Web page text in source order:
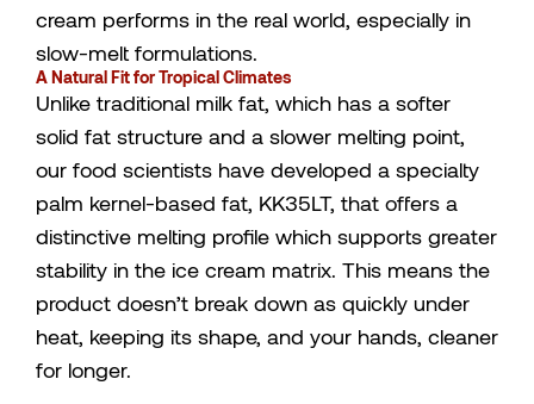
cream performs in the real world, especially in
slow-melt formulations.
A Natural Fit for Tropical Climates
Unlike traditional milk fat, which has a softer
solid fat structure and a slower melting point,
our food scientists have developed a specialty
palm kernel-based fat, KK35LT, that offers a
distinctive melting profile which supports greater
stability in the ice cream matrix. This means the
product doesn’t break down as quickly under
heat, keeping its shape, and your hands, cleaner
for longer.